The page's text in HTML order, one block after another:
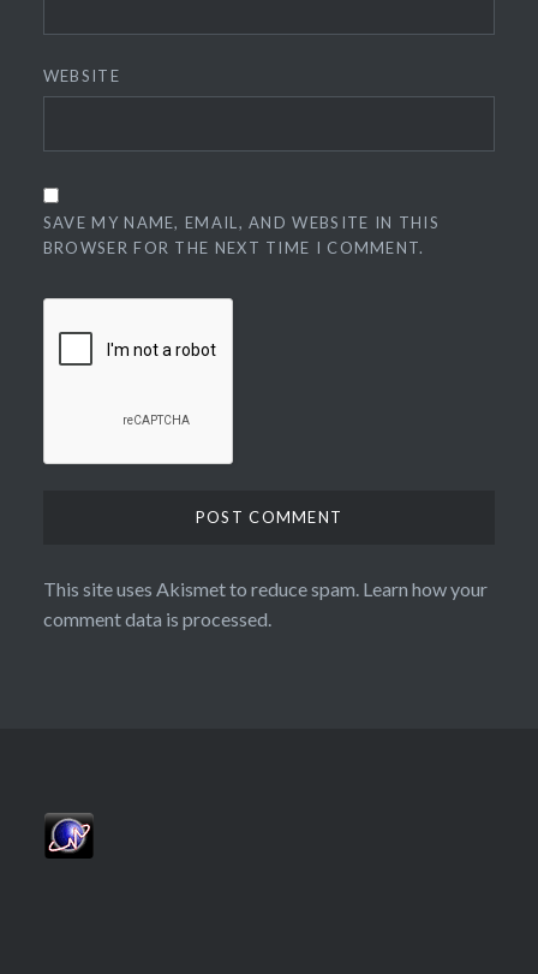
WEBSITE
SAVE MY NAME, EMAIL, AND WEBSITE IN THIS
BROWSER FOR THE NEXT TIME I COMMENT.
This site uses Akismet to reduce spam. Learn how your
comment data is processed.